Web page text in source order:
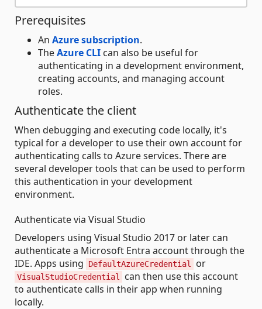
Prerequisites
An Azure subscription.
TheAzure CLI can also be useful for
authenticating in a development environment,
creating accounts, and managing account
roles.
Authenticate the client
When debugging and executing code locally, it's
typical for a developer to use their own account for
authenticating calls to Azure services. There are
several developer tools that can be used to perform
this authentication in your development
environment.
Authenticate via Visual Studio
Developers using Visual Studio 2017 or later can
authenticate a Microsoft Entra account through the
IDE. Apps using
DefaultAzureCredential or
VisualStudioCredential
can then use this account
to authenticate calls in their app when running
locally.